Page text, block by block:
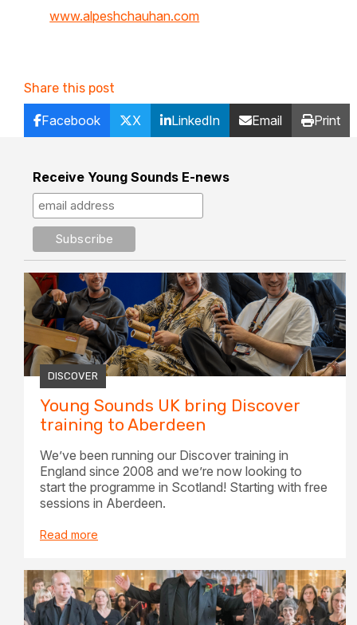
www.alpeshchauhan.com
Share this post
Facebook X LinkedIn Email Print
Receive Young Sounds E-news
DISCOVER
Young Sounds UK bring Discover
training to Aberdeen
We’ve been running our Discover training in
England since 2008 and we’re now looking to
start the programme in Scotland! Starting with free
sessions in Aberdeen.
Read more